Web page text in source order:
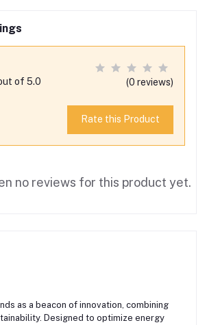
of 5.0 (0 reviews)
Rate this Product
no reviews for this product yet.
as a beacon of innovation, combining
Designed to optimize energy